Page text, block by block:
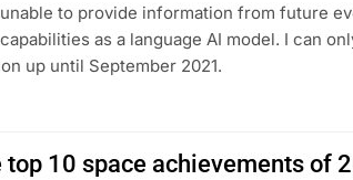
unable to provide information from future
as a language AI model. I can
up until September 2021.
top 10 space achievements of